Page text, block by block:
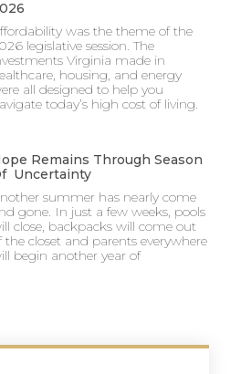
was the theme of the
legislative session. The
Virginia made in
housing, and energy
all designed to help you
today’s high cost of living.
Remains Through Season
Uncertainty
summer has nearly come
gone. In just a few weeks, pools
close, backpacks will come out
the closet and parents everywhere
begin another year of